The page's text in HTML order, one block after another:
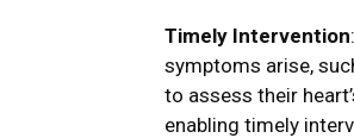
Timely Intervention
symptoms arise,
to assess their
enabling timely